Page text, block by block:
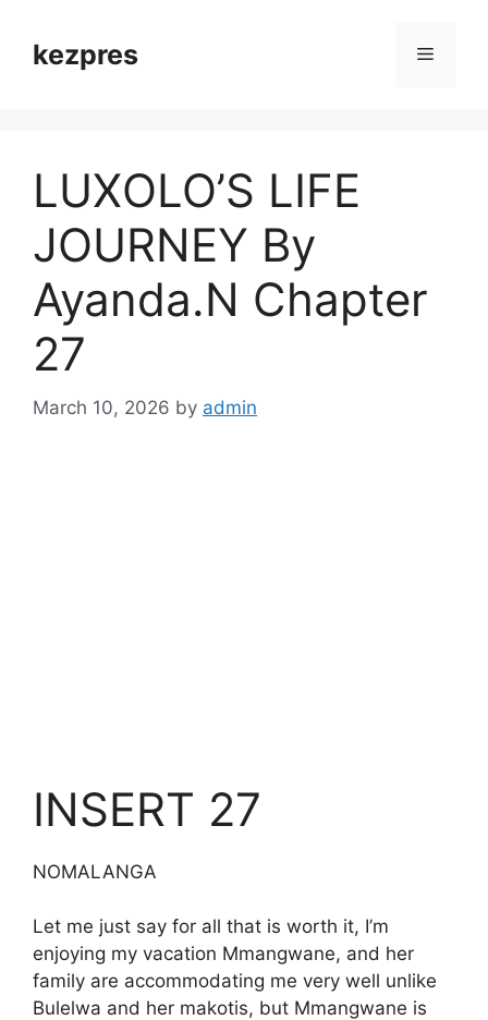
contentkezpres Menu
LUXOLO’S LIFE
JOURNEY By
Ayanda.N Chapter
27
March 10, 2026 by admin
INSERT 27
NOMALANGA
Let me just say for all that is worth it, I’m
enjoying my vacation Mmangwane, and her
family are accommodating me very well unlike
Bulelwa and her makotis, but Mmangwane is